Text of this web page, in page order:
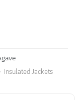
Insulated Jackets